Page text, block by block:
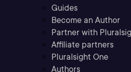
Guides
Become an Author
Partner with
Affiliate partners
Pluralsight One
Authors